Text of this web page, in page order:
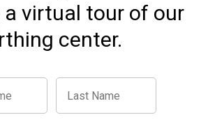
a virtual tour of our
center.
Last
Name